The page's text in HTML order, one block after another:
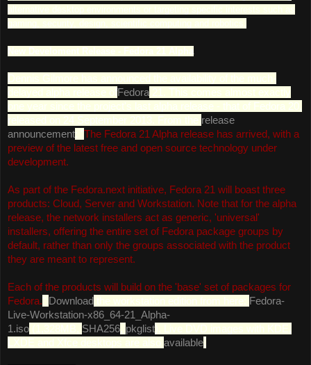
alternative desktop environments or targeting specific interests such as
gaming, security, design, scientific computing and robotics.
New Develoment Release - Fedora 21 Alpha
Dennis Gilmore has announced the availability of the much-
delayed alpha release ofFedora 21. This comes almost exactly
one year since the project's last alpha release - that of Fedora 20,
released on 24 September 2013. From the release
announcement : "The Fedora 21 Alpha release has arrived, with a
preview of the latest free and open source technology under
development.
As part of the Fedora.next initiative, Fedora 21 will boast three
products: Cloud, Server and Workstation. Note that for the alpha
release, the network installers act as generic, 'universal'
installers, offering the entire set of Fedora package groups by
default, rather than only the groups associated with the product
they are meant to represent.
Each of the products will build on the 'base' set of packages for
Fedora." Download the workstation edition from here: Fedora-
Live-Workstation-x86_64-21_Alpha-
1.iso (1,328MB, SHA256 pkglist). Live DVD images with KDE,
LXDE and Xfce desktops are also available